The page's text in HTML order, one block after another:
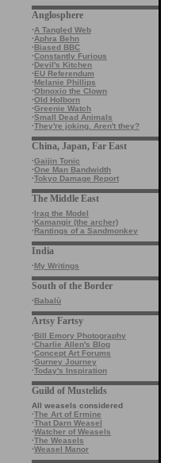
Anglosphere
·A Tangled Web
·Aphra Behn
·Biased BBC
·Constantly Furious
·Devil's Kitchen
·EU Referendum
·Melanie Phillips
·Obnoxio the Clown
·Old Holborn
·Greenie Watch
·Small Dead Animals
·They're joking. Aren't they?
China, Japan, Far East
·Gaijin Tonic
·One Man Bandwidth
·Tokyo Damage Report
The Middle East
·Iraq the Model
·Kamangir (the archer)
·Rantings of a Sandmonkey
India
·My Writings
South of the Border
·Babalù
Artsy Fartsy
·Bill Emory Photography
·Charlie Allen's Blog
·Concept Art Forums
·Gurney Journey
·Today's Inspiration
Guild of Mustelids
All weasels considered
·The Art of Ermine
·That Darn Weasel
·Watcher of Weasels
·The Weasels
·Weasel Manor